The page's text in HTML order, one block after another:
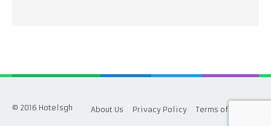
© 2016 Hotelsgh About Us Privacy Policy Terms of Service